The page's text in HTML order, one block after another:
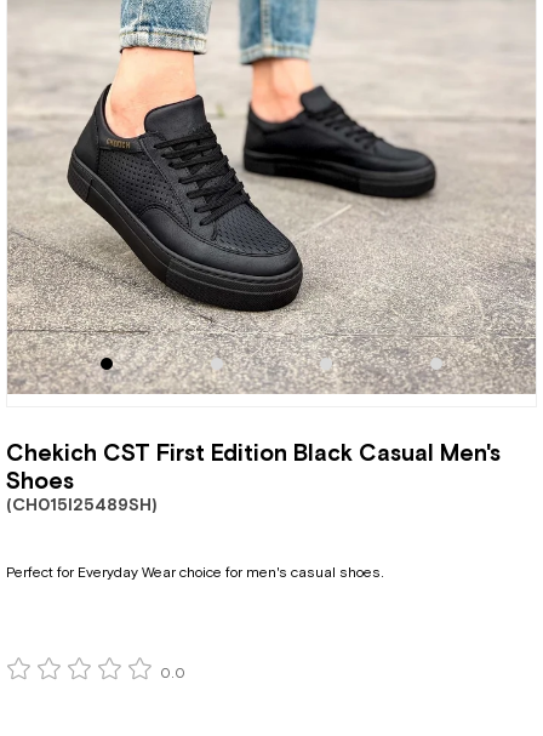
Chekich CST First Edition Black Casual Men's
Shoes
(CH015I25489SH)
Perfect for Everyday Wear choice for men's casual shoes.
0.0